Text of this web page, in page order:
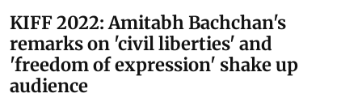
KIFF 2022: Amitabh Bachchan's
remarks on 'civil liberties' and
'freedom of expression' shake up
audience